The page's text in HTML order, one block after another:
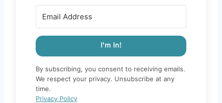
I'm In!
By subscribing, you consent to receiving emails.
We respect your privacy. Unsubscribe at any
time.
Privacy Policy